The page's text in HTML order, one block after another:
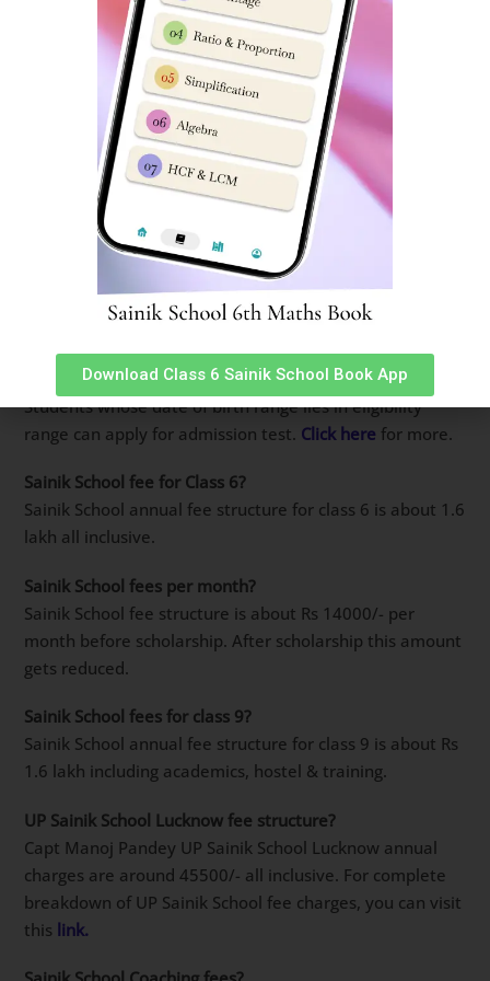
Sainik Schools charge an annual academics & hostel fees
of around 1.6 lakh per annum.
Sainik School fees for SC students?
Fees is same for all Cadets studying in Sainik Schools
whether child is in 6th or 12th doesn’t matter. For SC
students depending on state of domicile, Scholarships
are available.
Where are Sainik Schools in India?
There are 33 old Sainik Schools in India spread across all
states in India.
Who is eligible for Sainik School?
Sainik Schools accept students in Class 6 & Class 9.
Students whose date of birth range lies in eligibility
range can apply for admission test. Click here for more.
Sainik School fee for Class 6?
Sainik School annual fee structure for class 6 is about 1.6
lakh all inclusive.
Sainik School fees per month?
Sainik School fee structure is about Rs 14000/- per
month before scholarship. After scholarship this amount
gets reduced.
Sainik School fees for class 9?
Sainik School annual fee structure for class 9 is about Rs
1.6 lakh including academics, hostel & training.
UP Sainik School Lucknow fee structure?
Capt Manoj Pandey UP Sainik School Lucknow annual
charges are around 45500/- all inclusive. For complete
breakdown of UP Sainik School fee charges, you can visit
this link.
Download Class 6 Sainik School Book App